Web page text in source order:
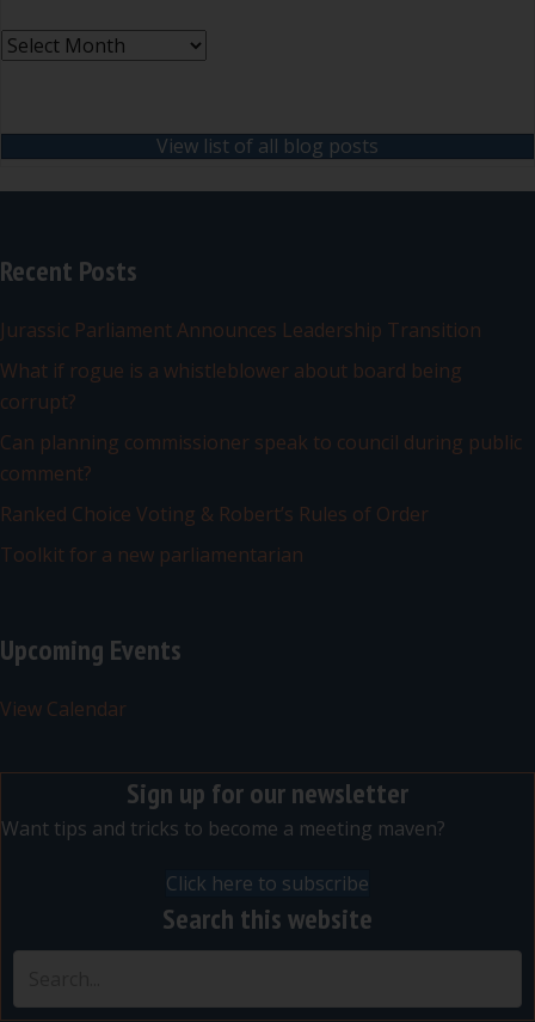
Archives
View list of all blog posts
Recent Posts
Jurassic Parliament Announces Leadership Transition
What if rogue is a whistleblower about board being
corrupt?
Can planning commissioner speak to council during public
comment?
Ranked Choice Voting & Robert’s Rules of Order
Toolkit for a new parliamentarian
Upcoming Events
View Calendar
Sign up for our newsletter
Want tips and tricks to become a meeting maven?
Click here to subscribe
Search this website